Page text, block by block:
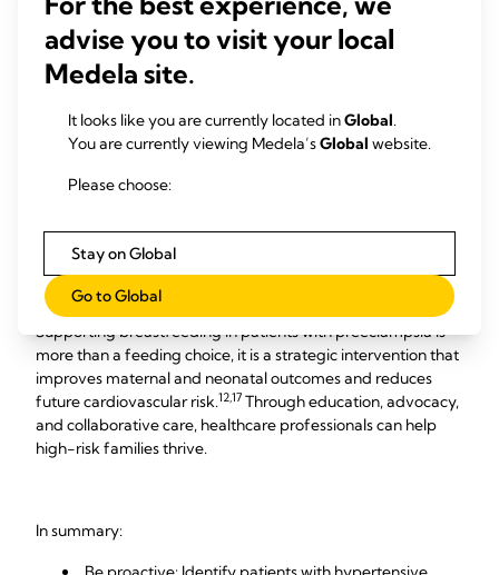
milk may be considered as a bridge until she recovers.
Consistent Education and Emotional Support: High-risk
patients often experience anxiety and fatigue. Ongoing
nursing/midwifery staff across labor postpartum and NICU
units helps families achieve their breastfeeding goals.
coordination among labor and delivery, postpartum, NICU,
interprofessional communication are key to success.
Conclusion
Supporting breastfeeding in patients with preeclampsia is
more than a feeding choice, it is a strategic intervention that
improves maternal and neonatal outcomes and reduces
future cardiovascular risk.12,17 Through education, advocacy,
and collaborative care, healthcare professionals can help
high-risk families thrive.​​
In summary:
advise you to visit your local
Medela site.
It looks like you are currently located inGlobal.
You are currently viewing Medela’sGlobal website.
Please choose:
Stay on Global
Go to Global